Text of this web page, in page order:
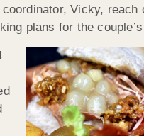
coordinator, Vicky, reach
plans for the